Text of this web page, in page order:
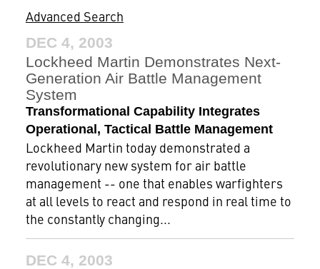
Advanced Search
DEC 4, 2003
Lockheed Martin Demonstrates Next-
Generation Air Battle Management
System
Transformational Capability Integrates
Operational, Tactical Battle Management
Lockheed Martin today demonstrated a
revolutionary new system for air battle
management -- one that enables warfighters
at all levels to react and respond in real time to
the constantly changing...
DEC 4, 2003